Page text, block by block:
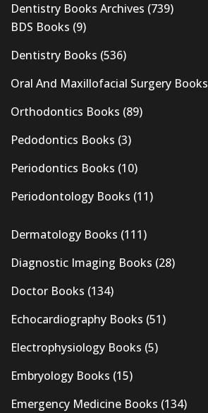
Dentistry Books Archives (739)
BDS Books (9)
Dentistry Books (536)
Oral And Maxillofacial Surgery Books
Orthodontics Books (89)
Pedodontics Books (3)
Periodontics Books (10)
Periodontology Books (11)
Dermatology Books (111)
Diagnostic Imaging Books (28)
Doctor Books (134)
Echocardiography Books (51)
Electrophysiology Books (5)
Embryology Books (15)
Emergency Medicine Books (134)